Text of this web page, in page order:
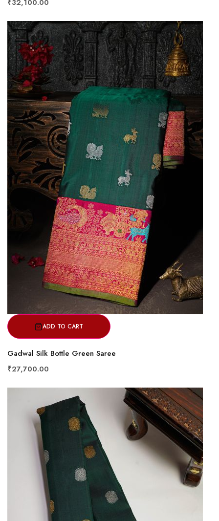
₹32,100.00
ADD TO CART
Gadwal Silk Bottle Green Saree
₹27,700.00